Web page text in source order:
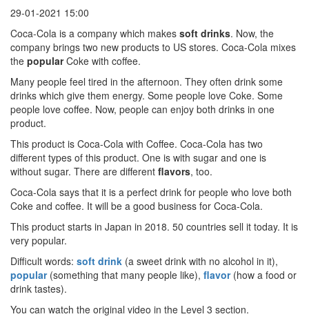
29-01-2021 15:00
Coca-Cola is a company which makes soft drinks. Now, the
company brings two new products to US stores. Coca-Cola mixes
the popularCoke with coffee.
Many people feel tired in the afternoon. They often drink some
drinks which give them energy. Some people love Coke. Some
people love coffee. Now, people can enjoy both drinks in one
product.
This product is Coca-Cola with Coffee. Coca-Cola has two
different types of this product. One is with sugar and one is
without sugar. There are different flavors, too.
Coca-Cola says that it is a perfect drink for people who love both
Coke and coffee. It will be a good business for Coca-Cola.
This product starts in Japan in 2018. 50 countries sell it today. It is
very popular.
Difficult words: soft drink (a sweet drink with no alcohol in it),
popular(something that many people like), flavor (how a food or
drink tastes).
You can watch the original video in the Level 3 section.